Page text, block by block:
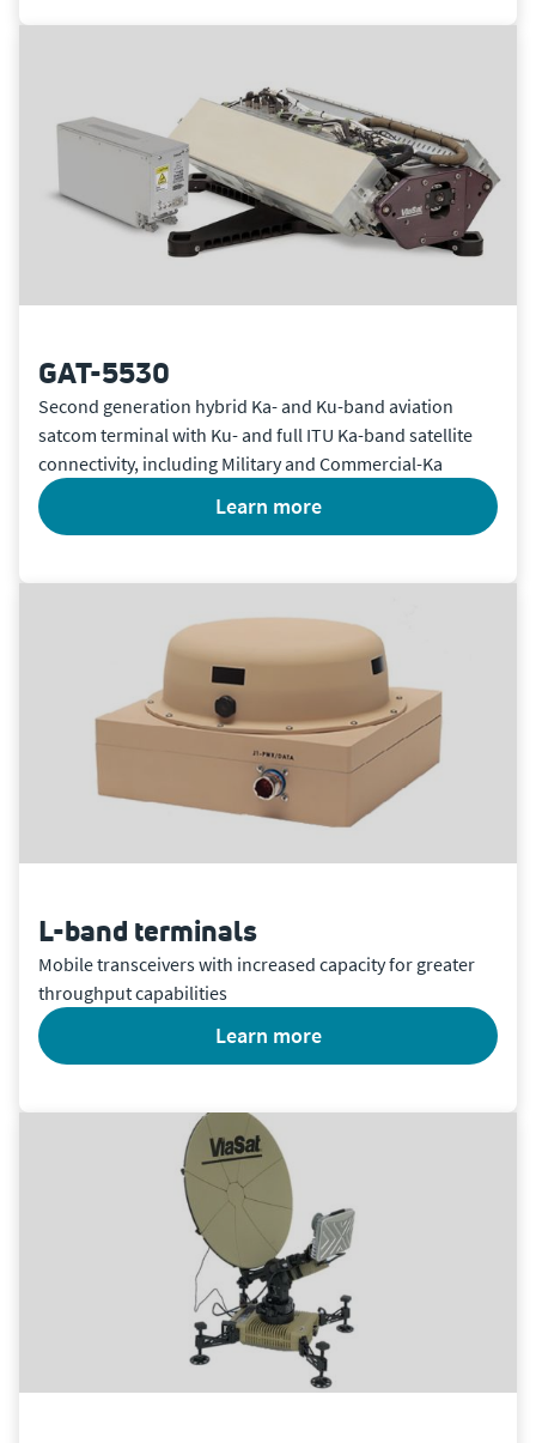
GAT-5530
Second generation hybrid Ka- and Ku-band aviation
satcom terminal with Ku- and full ITU Ka-band satellite
connectivity, including Military and Commercial-Ka
learn more
L-band terminals
Mobile transceivers with increased capacity for greater
throughput capabilities
learn more